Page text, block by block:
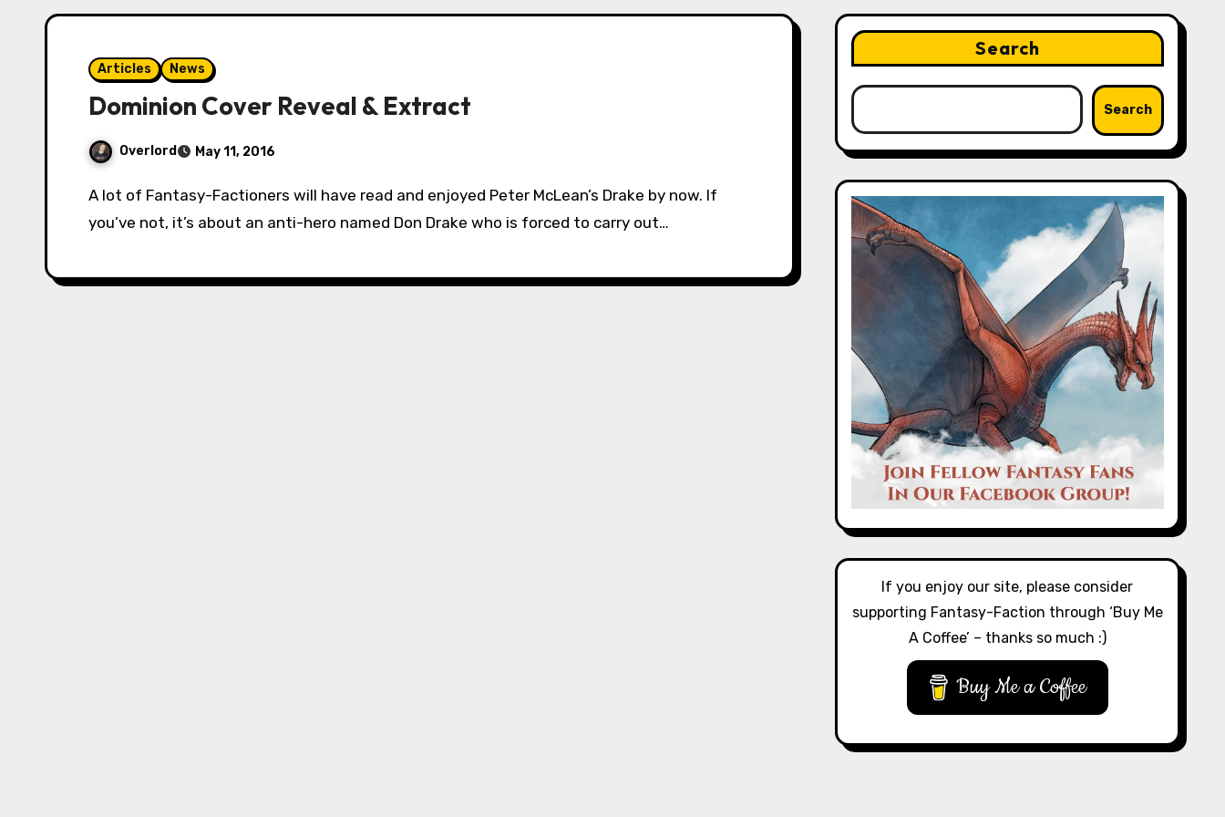
Articles News
Dominion Cover Reveal & Extract
Overlord May 11, 2016
A lot of Fantasy-Factioners will have read and enjoyed Peter McLean’s Drake by now. If
you’ve not, it’s about an anti-hero named Don Drake who is forced to carry out…
Search
Search
If you enjoy our site, please consider
supporting Fantasy-Faction through ‘Buy Me
A Coffee’ – thanks so much :)
Buy Me a Coffee